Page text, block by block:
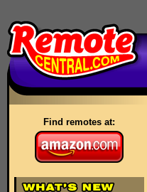
Find remotes at: